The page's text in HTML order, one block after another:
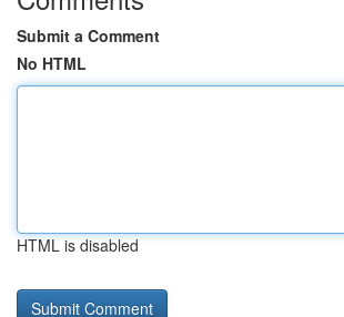
Submit a Comment
No HTML
HTML is disabled